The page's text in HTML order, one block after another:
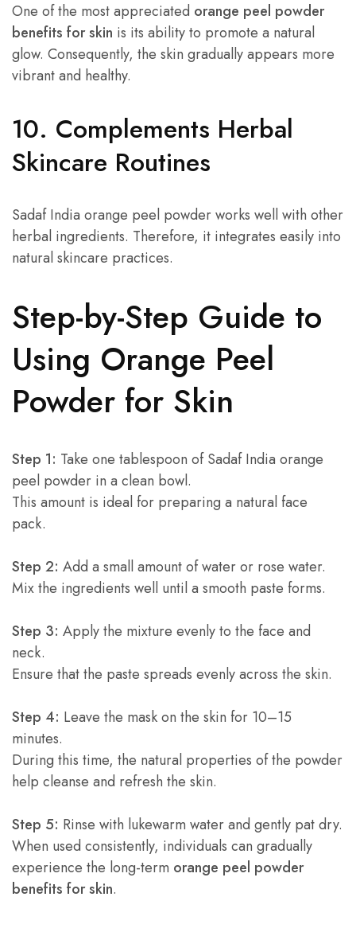
One of the most appreciated orange peel powder
benefits for skin is its ability to promote a natural
glow. Consequently, the skin gradually appears more
vibrant and healthy.
10. Complements Herbal
Skincare Routines
Sadaf India orange peel powder works well with other
herbal ingredients. Therefore, it integrates easily into
natural skincare practices.
Step-by-Step Guide to
Using Orange Peel
Powder for Skin
Step 1: Take one tablespoon of Sadaf India orange
peel powder in a clean bowl.
This amount is ideal for preparing a natural face
pack.
Step 2: Add a small amount of water or rose water.
Mix the ingredients well until a smooth paste forms.
Step 3: Apply the mixture evenly to the face and
neck.
Ensure that the paste spreads evenly across the skin.
Step 4: Leave the mask on the skin for 10–15
minutes.
During this time, the natural properties of the powder
help cleanse and refresh the skin.
Step 5: Rinse with lukewarm water and gently pat dry.
When used consistently, individuals can gradually
experience the long-term orange peel powder
benefits for skin.